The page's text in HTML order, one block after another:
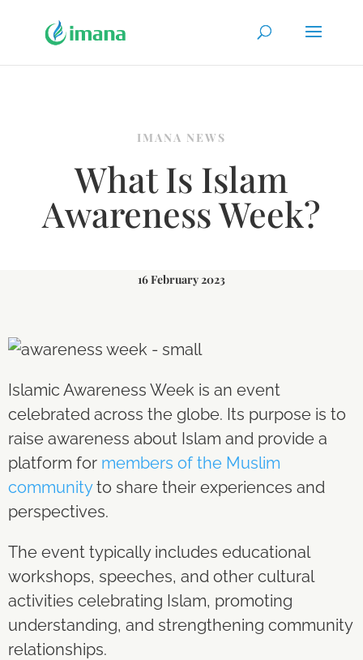
IMANA NEWS
What Is Islam
Awareness Week?
16 February 2023
Islamic Awareness Week is an event
celebrated across the globe. Its purpose is to
raise awareness about Islam and provide a
platform for members of the Muslim
communityto share their experiences and
perspectives.
The event typically includes educational
workshops, speeches, and other cultural
activities celebrating Islam, promoting
understanding, and strengthening community
relationships.